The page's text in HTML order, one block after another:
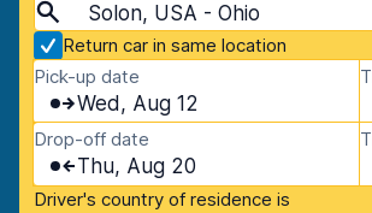
Solon, USA - Ohio
Return car in same location
Pick-up date
Wed, Aug 12
Drop-off date
Thu, Aug 20
Driver's country of residence is